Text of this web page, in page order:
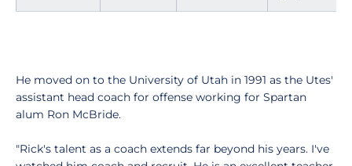
He moved on to the University of Utah in 1991 as the Utes'
assistant head coach for offense working for Spartan
alum Ron McBride.
"Rick's talent as a coach extends far beyond his years. I've